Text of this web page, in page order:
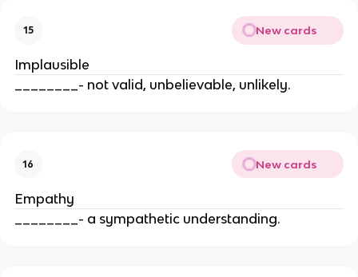
15 New cards
Implausible
________- not valid, unbelievable, unlikely.
16 New cards
Empathy
________- a sympathetic understanding.